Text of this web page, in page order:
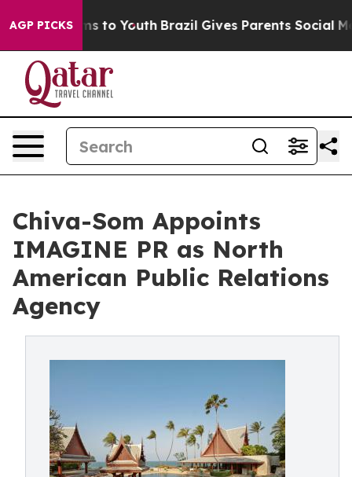
AGP PICKS
Harms to Youth Brazil Gives Parents Social Media
Chiva-Som Appoints
IMAGINE PR as North
American Public Relations
Agency